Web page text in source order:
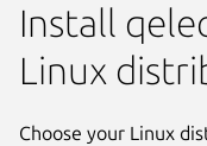
Install
Linux
Choose your Linux